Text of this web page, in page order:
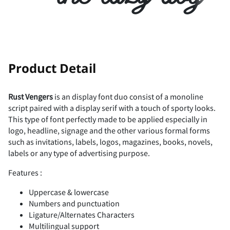
F G H I J
P Q R
9 : ; < =
> ? @
$ % & ( )
*
Product Detail
Rust Vengers is an display font duo consist of a monoline
script paired with a display serif with a touch of sporty looks.
This type of font perfectly made to be applied especially in
logo, headline, signage and the other various formal forms
such as invitations, labels, logos, magazines, books, novels,
labels or any type of advertising purpose.
Features :
Uppercase & lowercase
Numbers and punctuation
Ligature/Alternates Characters
Multilingual support